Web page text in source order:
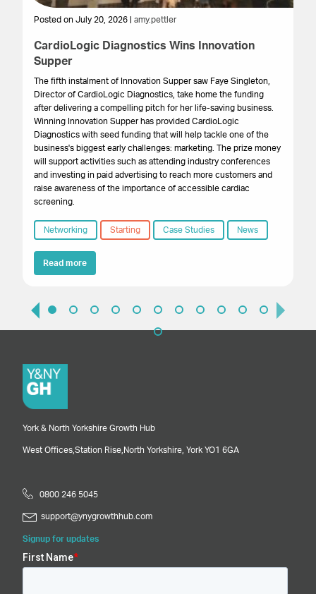
Posted on July 20, 2026 | amy.pettler
CardioLogic Diagnostics Wins Innovation
Supper
The fifth instalment of Innovation Supper saw Faye Singleton,
Director of CardioLogic Diagnostics, take home the funding
after delivering a compelling pitch for her life-saving business.
Winning Innovation Supper has provided CardioLogic
Diagnostics with seed funding that will help tackle one of the
business's biggest early challenges: marketing. The prize money
will support activities such as attending industry conferences
and investing in paid advertising to reach more customers and
raise awareness of the importance of accessible cardiac
screening.
Networking Starting Case Studies News
Read more
York & North Yorkshire Growth Hub
West Offices,Station Rise, North Yorkshire, York YO1 6GA
0800 246 5045
support@ynygrowthhub.com
Signup for updates